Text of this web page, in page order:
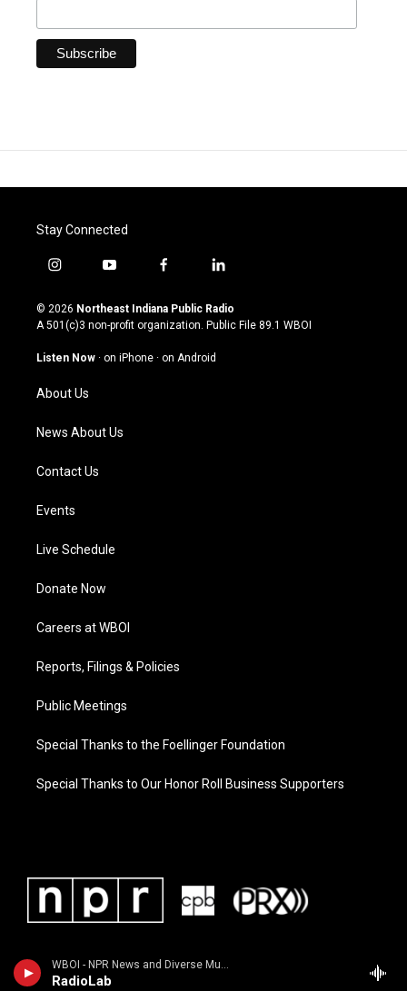
WBOI - NPR News and Diverse Music
RadioLab
Stay Connected
i
s
t
g
a
m
y
u
t
u
b
f
c
e
o
l
n
k
© 2026 Northeast Indiana Public Radio
A 501(c)3 non-profit organization. Public File 89.1 WBOI
Listen Now · on iPhone · on Android
About Us
News About Us
Contact Us
Events
Live Schedule
Donate Now
Careers at WBOI
Reports, Filings & Policies
Public Meetings
Special Thanks to the Foellinger Foundation
Special Thanks to Our Honor Roll Business Supporters